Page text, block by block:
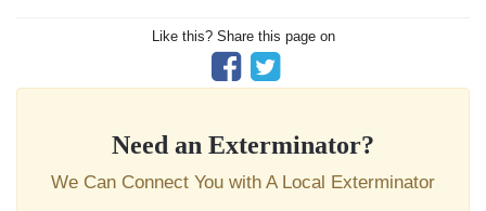
Like this? Share this page on
Need an Exterminator?
We Can Connect You with A Local Exterminator